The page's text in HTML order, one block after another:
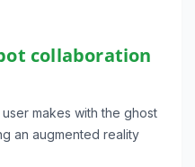
collaboration
makes with the ghost
an augmented reality